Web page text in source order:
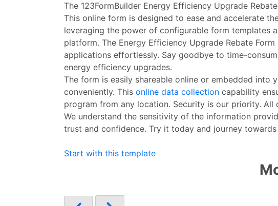
The 123FormBuilder Energy Efficiency Upgrade
This online form is designed to ease and accelerate
leveraging the power of configurable form templates
platform. The Energy Efficiency Upgrade Rebate
applications effortlessly. Say goodbye to time-
energy efficiency upgrades.
The form is easily shareable online or embedded
conveniently. This online data collection capability
program from any location. Security is our priority.
We understand the sensitivity of the information
trust and confidence. Try it today and journey
Start with this template